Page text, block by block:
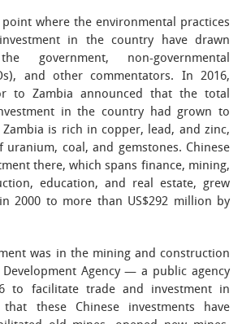
where the environmental practices
in the country have drawn
government, non-governmental
and other commentators. In 2016,
to Zambia announced that the total
in the country had grown to
is rich in copper, lead, and zinc,
uranium, coal, and gemstones. Chinese
there, which spans finance, mining,
education, and real estate, grew
2000 to more than US$292 million by
was in the mining and construction
Agency — a public agency
to facilitate trade and investment in
these Chinese investments have